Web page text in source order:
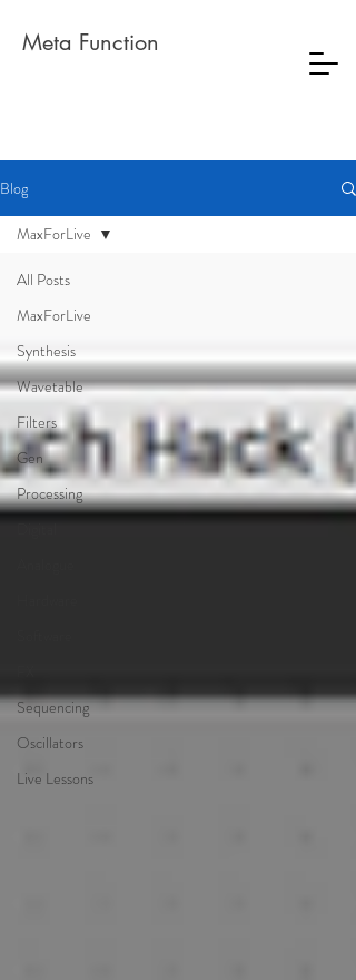
Meta Function
Blog
All Posts
MaxForLive
Synthesis
Wavetable
Filters
Gen
Processing
Sequencing
Oscillators
Live Lessons
MaxForLive